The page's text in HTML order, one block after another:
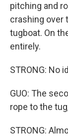
pitching and
crashing over
tugboat. On
entirely.
STRONG: No
GUO: The
rope to the
STRONG: